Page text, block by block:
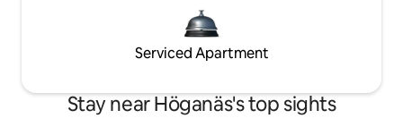
Serviced Apartment
Stay near Höganäs's top sights